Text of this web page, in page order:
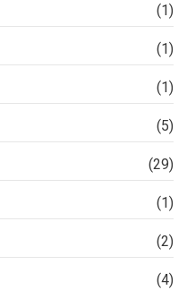
(1)
(1)
(1)
(5)
(29)
(1)
(2)
(4)